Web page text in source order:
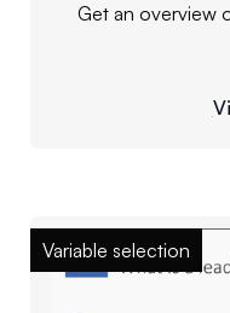
Get an overview
Variable selection